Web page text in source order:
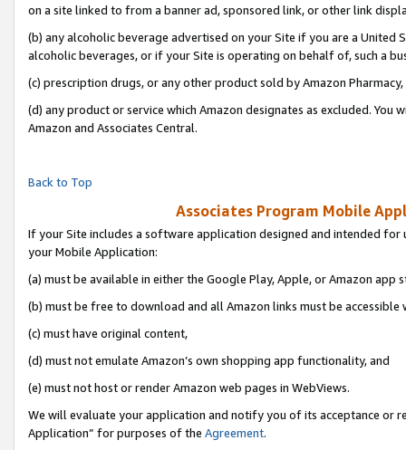
on a site linked to from a banner ad, sponsored link, or other link
(b) any alcoholic beverage advertised on your Site if you are a
alcoholic beverages, or if your Site is operating on behalf of, such a
(c) prescription drugs, or any other product sold by Amazon Pharmacy,
(d) any product or service which Amazon designates as excluded.
Amazon and Associates Central.
Back to Top
Associates Program Mobile
If your Site includes a software application designed and intended
your Mobile Application:
(a) must be available in either the Google Play, Apple, or Amazon app
(b) must be free to download and all Amazon links must be accessible
(c) must have original content,
(d) must not emulate Amazon’s own shopping app functionality, and
(e) must not host or render Amazon web pages in WebViews.
We will evaluate your application and notify you of its acceptance or
Application” for purposes of the Agreement.